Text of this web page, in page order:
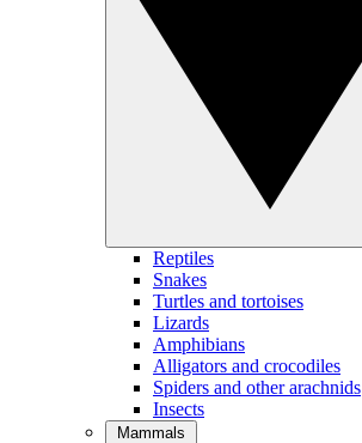
Reptiles
Snakes
Turtles and tortoises
Lizards
Amphibians
Alligators and crocodiles
Spiders and other arachnids
Insects